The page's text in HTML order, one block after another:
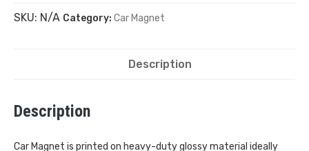
SKU: N/A Category: Car Magnet
Description
Description
Car Magnet is printed on heavy-duty glossy material ideally